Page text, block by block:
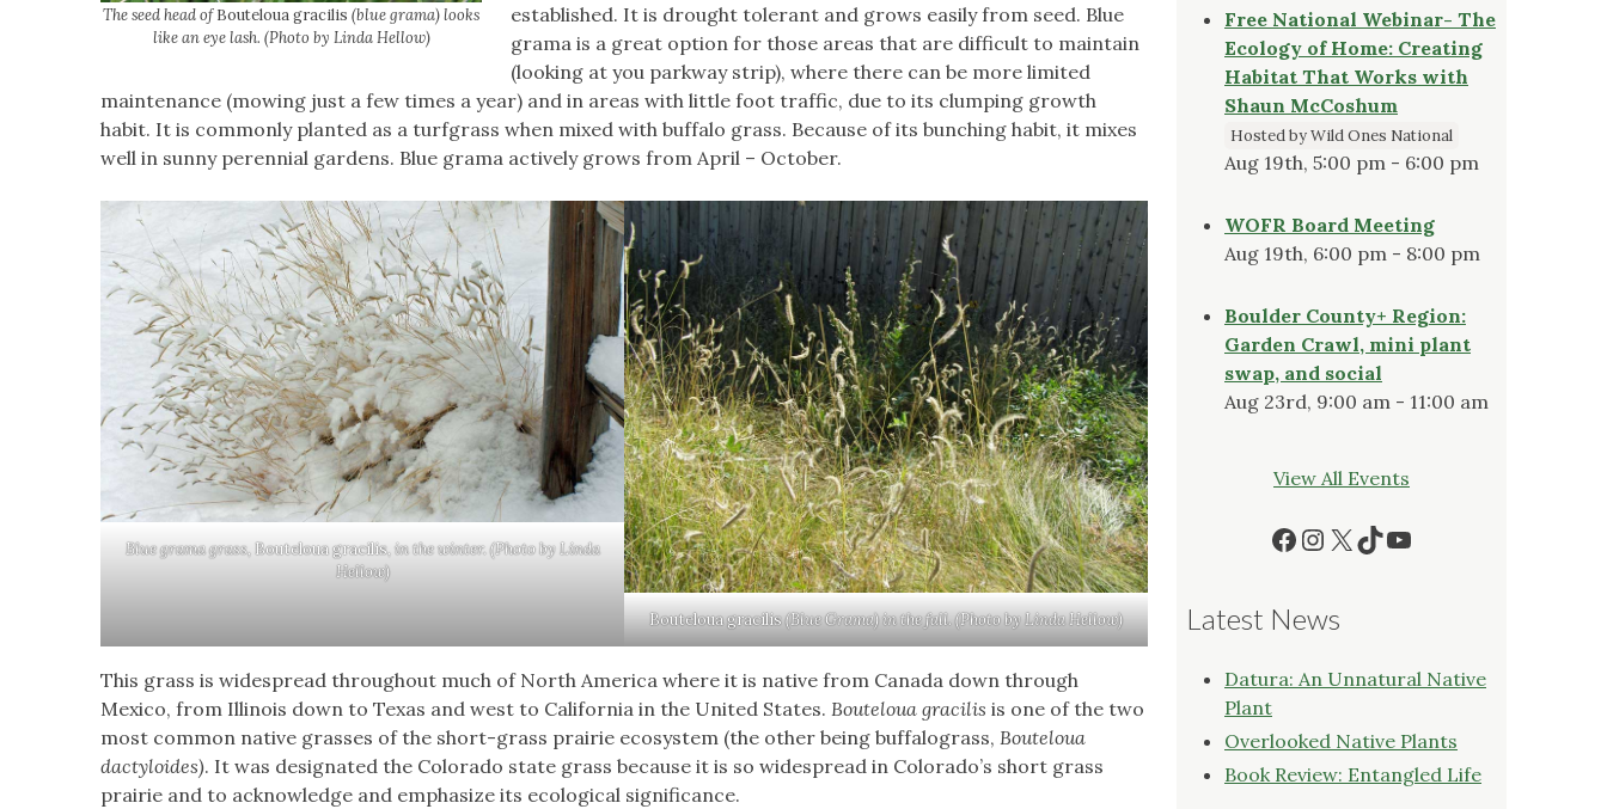
The seed head ofBouteloua gracilis (blue grama) looks
like an eye lash. (Photo by Linda Hellow)
established. It is drought tolerant and grows easily from seed. Blue
grama is a great option for those areas that are difficult to maintain
(looking at you parkway strip), where there can be more limited
maintenance (mowing just a few times a year) and in areas with little foot traffic, due to its clumping growth
habit. It is commonly planted as a turfgrass when mixed with buffalo grass. Because of its bunching habit, it mixes
well in sunny perennial gardens. Blue grama actively grows from April – October.
Blue grama grass,Bouteloua gracilis,in the winter. (Photo by Linda
Hellow)
Bouteloua gracilis(Blue Grama) in the fall. (Photo by Linda Hellow)
This grass is widespread throughout much of North America where it is native from Canada down through
Mexico, from Illinois down to Texas and west to California in the United States. Bouteloua gracilis is one of the two
most common native grasses of the short-grass prairie ecosystem (the other being buffalograss, Bouteloua
dactyloides). It was designated the Colorado state grass because it is so widespread in Colorado’s short grass
prairie and to acknowledge and emphasize its ecological significance.
Free National Webinar- The
Ecology of Home: Creating
Habitat That Works with
Shaun McCoshum
Hosted by Wild Ones National
Aug 19th, 5:00 pm - 6:00 pm
WOFR Board Meeting
Aug 19th, 6:00 pm - 8:00 pm
Boulder County+ Region:
Garden Crawl, mini plant
swap, and social
Aug 23rd, 9:00 am - 11:00 am
View All Events
Facebook
Instagram
X TikTok
YouTube
Latest News
Datura: An Unnatural Native
Plant
Overlooked Native Plants
Book Review: Entangled Life